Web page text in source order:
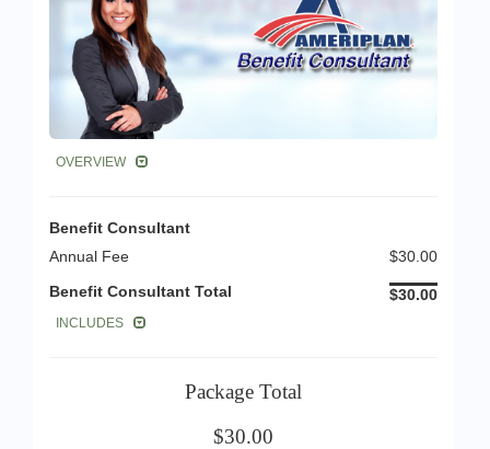
OVERVIEW
Benefit Consultant
Annual Fee
$30.00
Benefit Consultant Total
$30.00
INCLUDES
Package Total
$30.00